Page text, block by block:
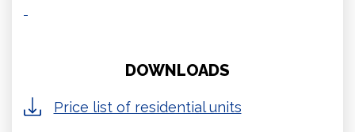
DOWNLOADS
Price list of residential units